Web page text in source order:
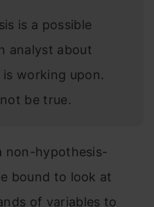
is a possible
analyst about
working upon.
be true.
non-hypothesis-
bound to look at
of variables to